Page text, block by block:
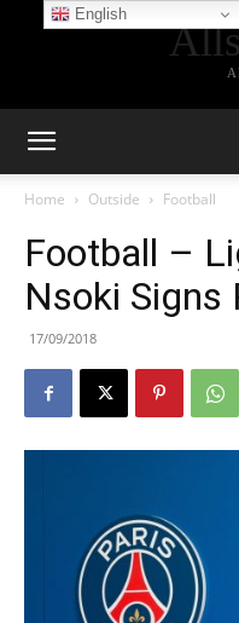
Home Outside Football
Football –
Nsoki Signs
17/09/2018
English